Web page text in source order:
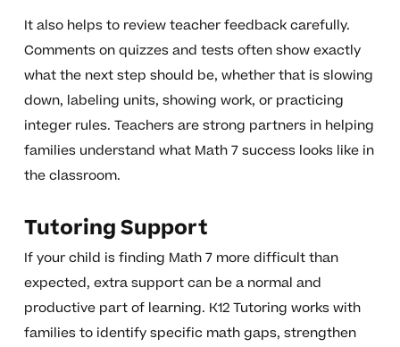
It also helps to review teacher feedback carefully.
Comments on quizzes and tests often show exactly
what the next step should be, whether that is slowing
down, labeling units, showing work, or practicing
integer rules. Teachers are strong partners in helping
families understand what Math 7 success looks like in
the classroom.
Tutoring Support
If your child is finding Math 7 more difficult than
expected, extra support can be a normal and
productive part of learning. K12 Tutoring works with
families to identify specific math gaps, strengthen